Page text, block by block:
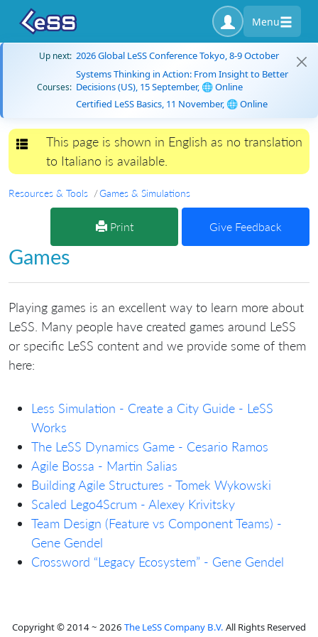
Menu
Up next: 2026 Global LeSS Conference Tokyo, 8-9 October
Courses:
Systems Thinking in Action: From Insight to Better
Decisions (US), 15 September, 🌐 Online
Certified LeSS Basics, 11 November, 🌐 Online
Toggle navigation
This page is shown in English as no translation
to Italiano is available.
Resources & Tools Games & Simulations
Print Give Feedback
Games
Playing games is an excellent way to learn more about
LeSS. Many people have created games around LeSS
or specific LeSS content and we provide some of them
here:
Less Simulation - Create a City Guide - LeSS
Works
The LeSS Dynamics Game - Cesario Ramos
Agile Bossa - Martin Salias
Building Agile Structures - Tomek Wykowski
Scaled Lego4Scrum - Alexey Krivitsky
Team Design (Feature vs Component Teams) -
Gene Gendel
Crossword “Legacy Ecosystem” - Gene Gendel
Copyright © 2014 ~ 2026 The LeSS Company B.V. All Rights Reserved